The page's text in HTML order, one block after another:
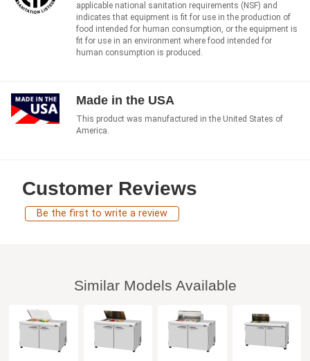
applicable national sanitation requirements (NSF) and
indicates that equipment is fit for use in the production of
food intended for human consumption, or the equipment is
fit for use in an environment where food intended for
human consumption is produced.
Made in the USA
This product was manufactured in the United States of
America.
Customer Reviews
Be the first to write a review
Similar Models Available